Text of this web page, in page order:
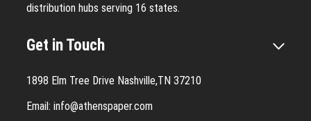
distribution hubs serving 16 states.
Get in Touch
1898 Elm Tree Drive Nashville,TN 37210
Email: info@athenspaper.com